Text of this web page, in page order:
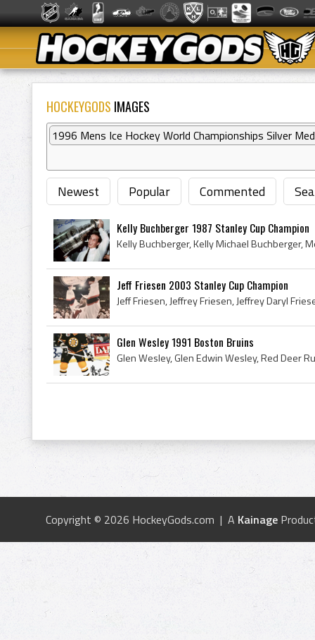
HOCKEYGODS IMAGES
1996 Mens Ice Hockey World Championships Silver
Newest Popular Commented
Kelly Buchberger 1987 Stanley Cup Champion
Jeff Friesen 2003 Stanley Cup Champion
Glen Wesley 1991 Boston Bruins
Copyright © 2026 HockeyGods.com | A Kainage